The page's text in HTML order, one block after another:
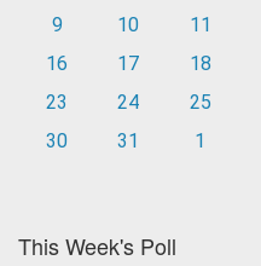
9
10 11
16
17 18
23
24 25
30
31 1
This Week's Poll